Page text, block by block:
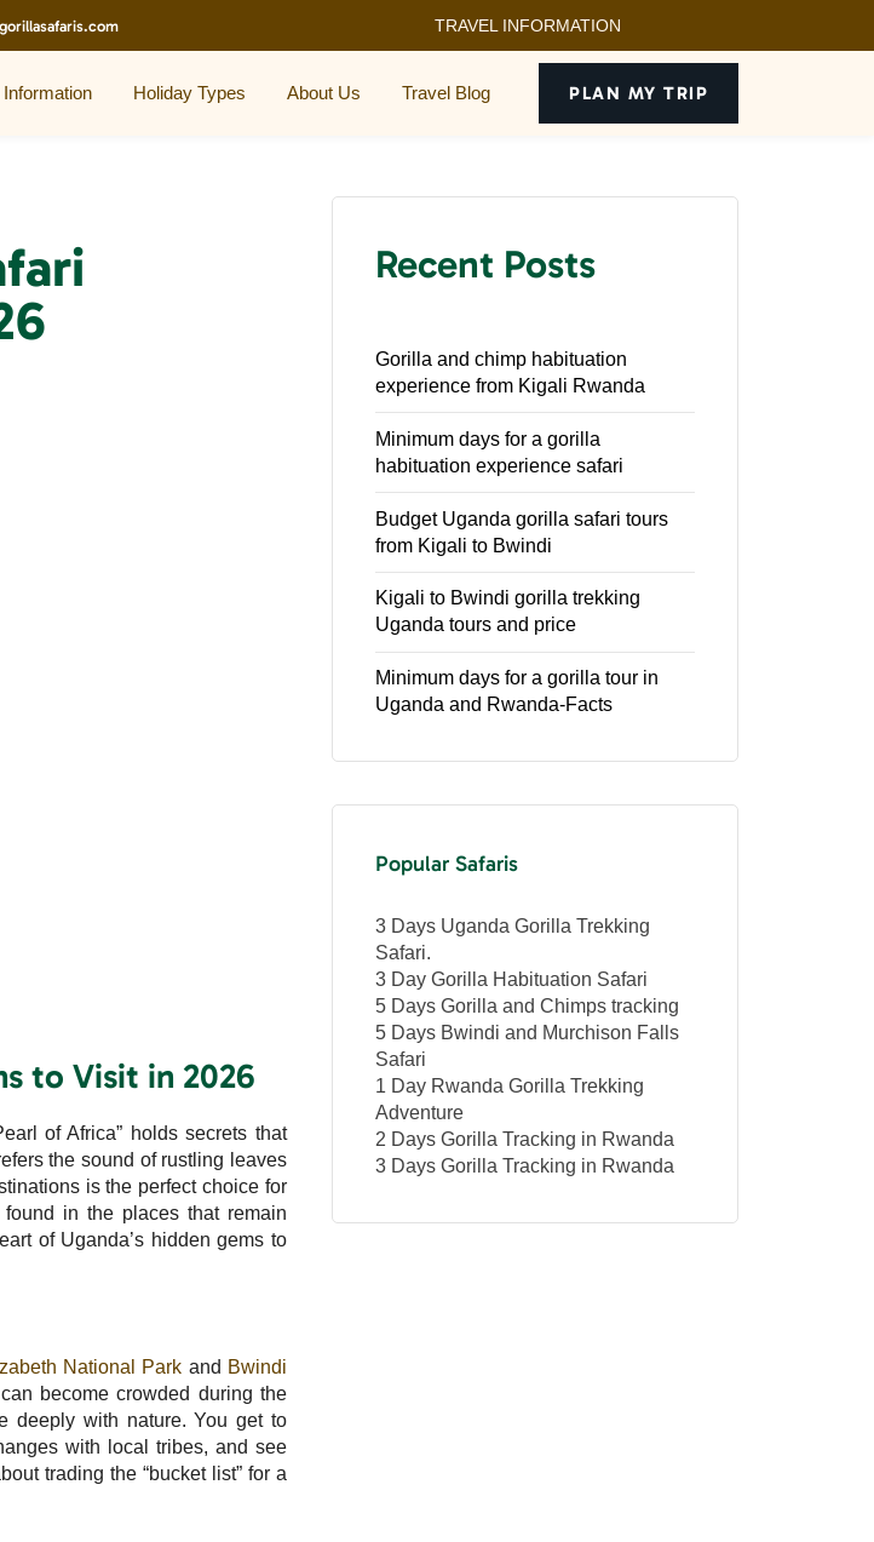
TRAVEL INFORMATION
Holiday Types About Us Travel Blog PLAN MY TRIP
to Visit in 2026
of Africa” holds secrets that
the sound of rustling leaves
is the perfect choice for
in the places that remain
of Uganda’s hidden gems to
National Park and Bwindi
become crowded during the
deeply with nature. You get to
with local tribes, and see
trading the “bucket list” for a
Recent Posts
Gorilla and chimp habituation
experience from Kigali Rwanda
Minimum days for a gorilla
habituation experience safari
Budget Uganda gorilla safari tours
from Kigali to Bwindi
Kigali to Bwindi gorilla trekking
Uganda tours and price
Minimum days for a gorilla tour in
Uganda and Rwanda-Facts
Popular Safaris
3 Days Uganda Gorilla Trekking
Safari.
3 Day Gorilla Habituation Safari
5 Days Gorilla and Chimps tracking
5 Days Bwindi and Murchison Falls
Safari
1 Day Rwanda Gorilla Trekking
Adventure
2 Days Gorilla Tracking in Rwanda
3 Days Gorilla Tracking in Rwanda